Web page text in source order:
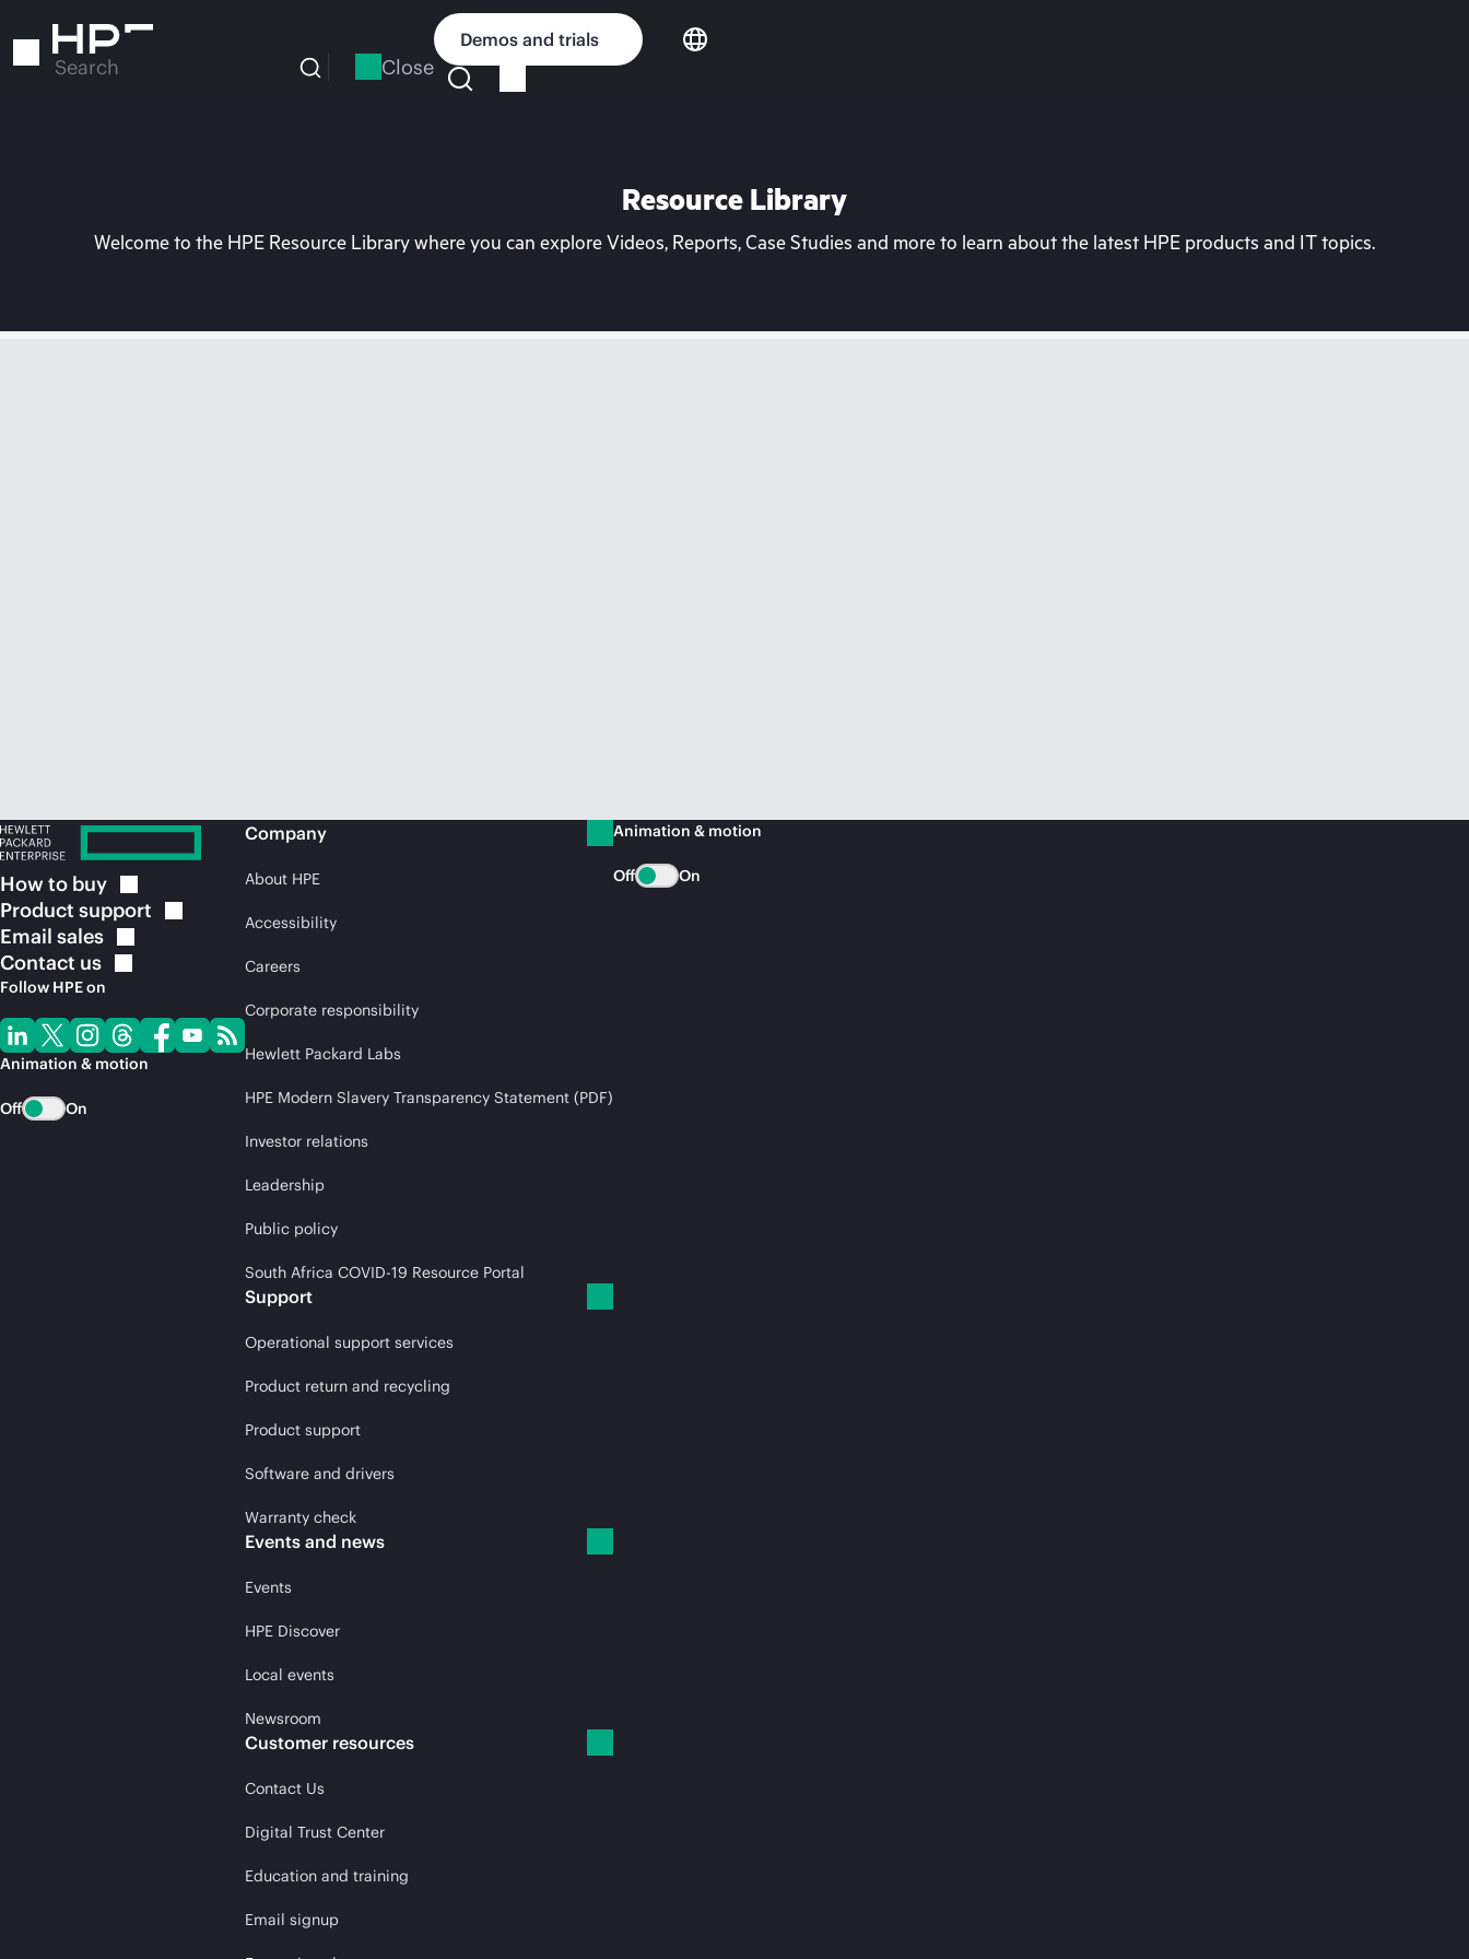
to
Search Close
Demos and trials
Resource Library
Welcome to the HPE Resource Library where you can explore Videos, Reports, Case Studies and more to learn about the latest HPE products and IT topics.
How to buy
Product support
Email sales
Contact us
Follow HPE on
Animation & motion
Off On
Company
About HPE
Accessibility
Careers
Corporate responsibility
Hewlett Packard Labs
HPE Modern Slavery Transparency Statement (PDF)
Investor relations
Leadership
Public policy
South Africa COVID-19 Resource Portal
Support
Operational support services
Product return and recycling
Product support
Software and drivers
Warranty check
Events and news
Events
HPE Discover
Local events
Newsroom
Customer resources
Contact Us
Digital Trust Center
Education and training
Email signup
Animation & motion
Off On